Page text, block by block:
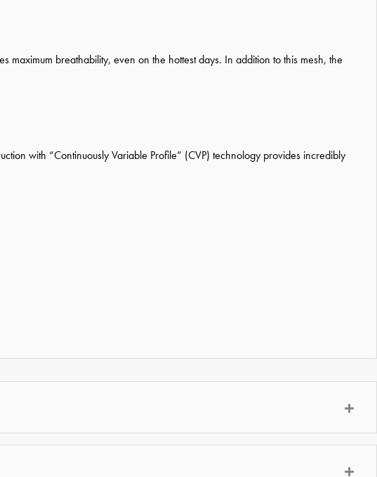
maximum breathability, even on the hottest days. In addition to this mesh, the
with “Continuously Variable Profile” (CVP) technology provides incredibly